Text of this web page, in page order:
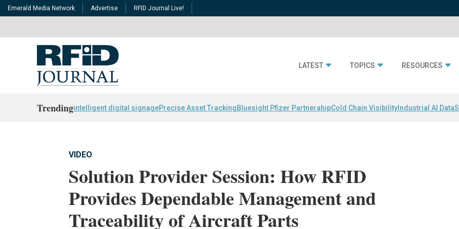
Emerald Media Network Advertise RFID Journal Live!
LATEST TOPICS RESOURCES
Trendingintelligent digital signagePrecise Asset TrackingBluesight Pfizer PartnerahipCold Chain Visibility Industrial AI Data
VIDEO
Solution Provider Session: How RFID
Provides Dependable Management and
Traceability of Aircraft Parts